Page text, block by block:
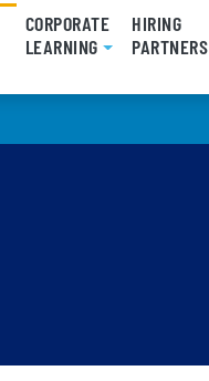
(CURRENT)
CORPORATE
LEARNING
HIRING
PARTNERS